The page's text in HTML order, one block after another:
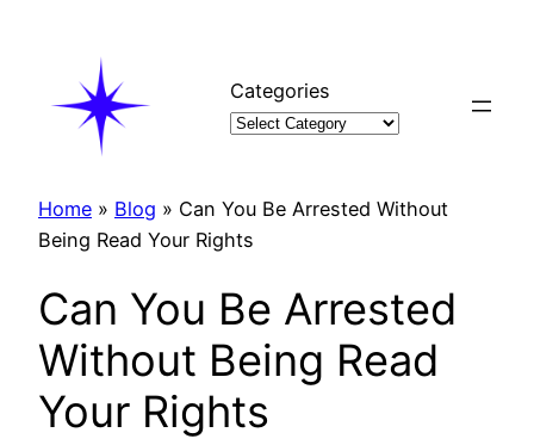
Categories
Home » Blog » Can You Be Arrested Without
Being Read Your Rights
Can You Be Arrested
Without Being Read
Your Rights